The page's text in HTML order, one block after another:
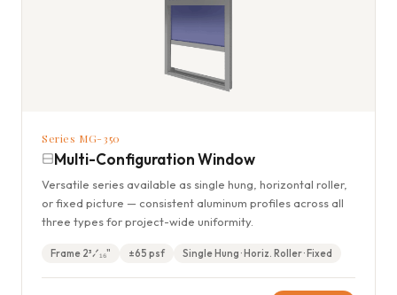
Series MG-350
Multi-Configuration Window
Versatile series available as single hung, horizontal roller,
or fixed picture — consistent aluminum profiles across all
three types for project-wide uniformity.
Frame 2³⁄₁₆" ±65 psf Single Hung · Horiz. Roller · Fixed